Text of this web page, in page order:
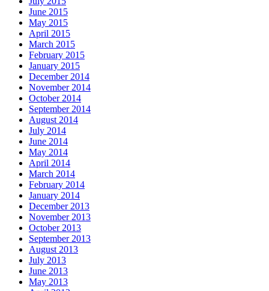
June 2015
May 2015
April 2015
March 2015
February 2015
January 2015
December 2014
November 2014
October 2014
September 2014
August 2014
July 2014
June 2014
May 2014
April 2014
March 2014
February 2014
January 2014
December 2013
November 2013
October 2013
September 2013
August 2013
July 2013
June 2013
May 2013